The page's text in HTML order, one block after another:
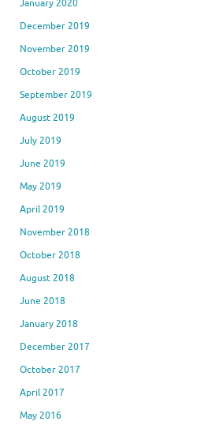
January 2020
December 2019
November 2019
October 2019
September 2019
August 2019
July 2019
June 2019
May 2019
April 2019
November 2018
October 2018
August 2018
June 2018
January 2018
December 2017
October 2017
April 2017
May 2016